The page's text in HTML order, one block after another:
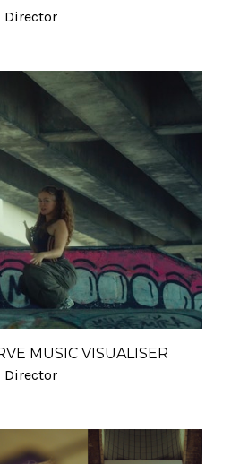
Director
MUSIC VISUALISER
Director